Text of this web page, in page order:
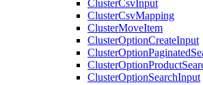
ClusterCsvInput
ClusterCsvMapping
ClusterMoveItem
ClusterOptionCreateInput
ClusterOptionSearchInput